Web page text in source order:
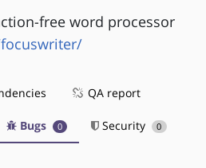
free word processor
QA report
Bugs 0 Security 0